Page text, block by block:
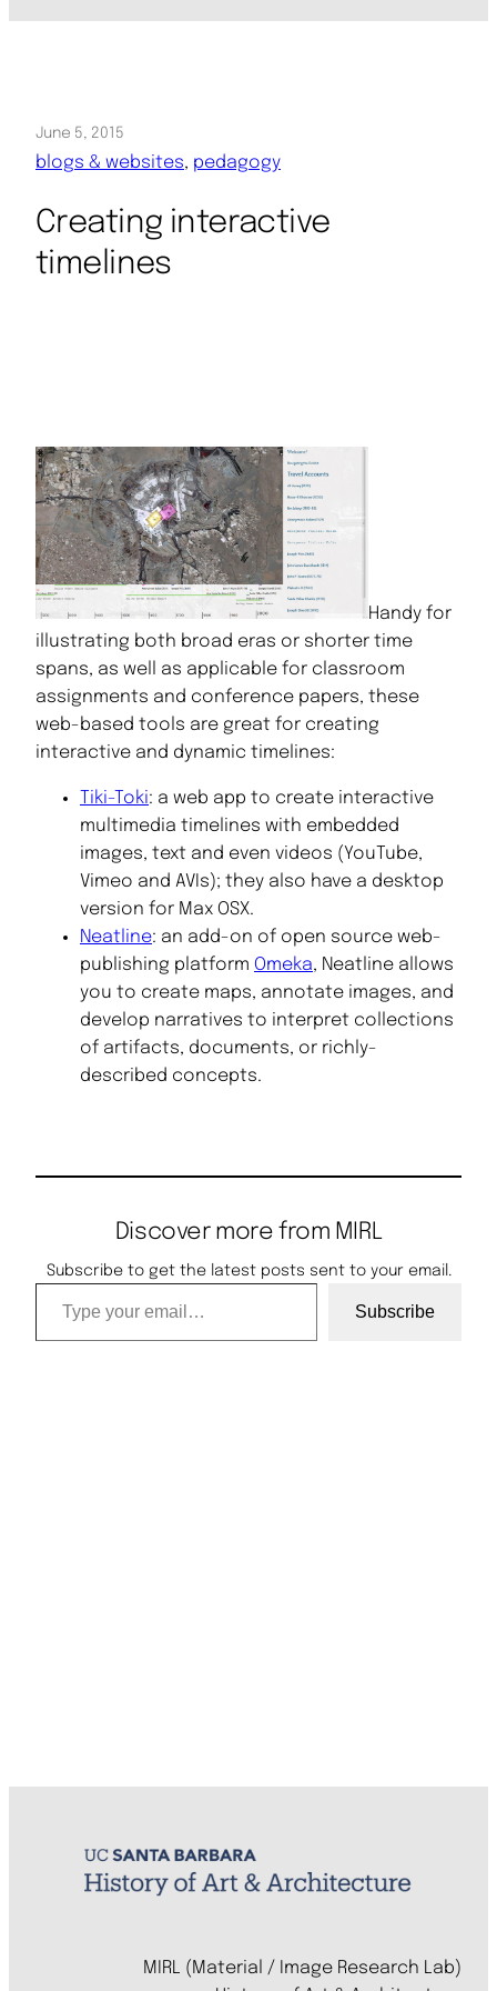
June 5, 2015
blogs & websites, pedagogy
Creating interactive
timelines
Handy for
illustrating both broad eras or shorter time
spans, as well as applicable for classroom
assignments and conference papers, these
web-based tools are great for creating
interactive and dynamic timelines:
Tiki-Toki: a web app to create interactive
multimedia timelines with embedded
images, text and even videos (YouTube,
Vimeo and AVIs); they also have a desktop
version for Max OSX.
Neatline: an add-on of open source web-
publishing platform Omeka, Neatline allows
you to create maps, annotate images, and
develop narratives to interpret collections
of artifacts, documents, or richly-
described concepts.
Discover more from MIRL
Subscribe to get the latest posts sent to your email.
Type your email…
Subscribe
MIRL (Material / Image Research Lab)